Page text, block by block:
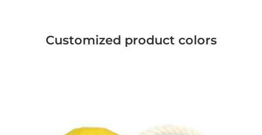
Customized product colors